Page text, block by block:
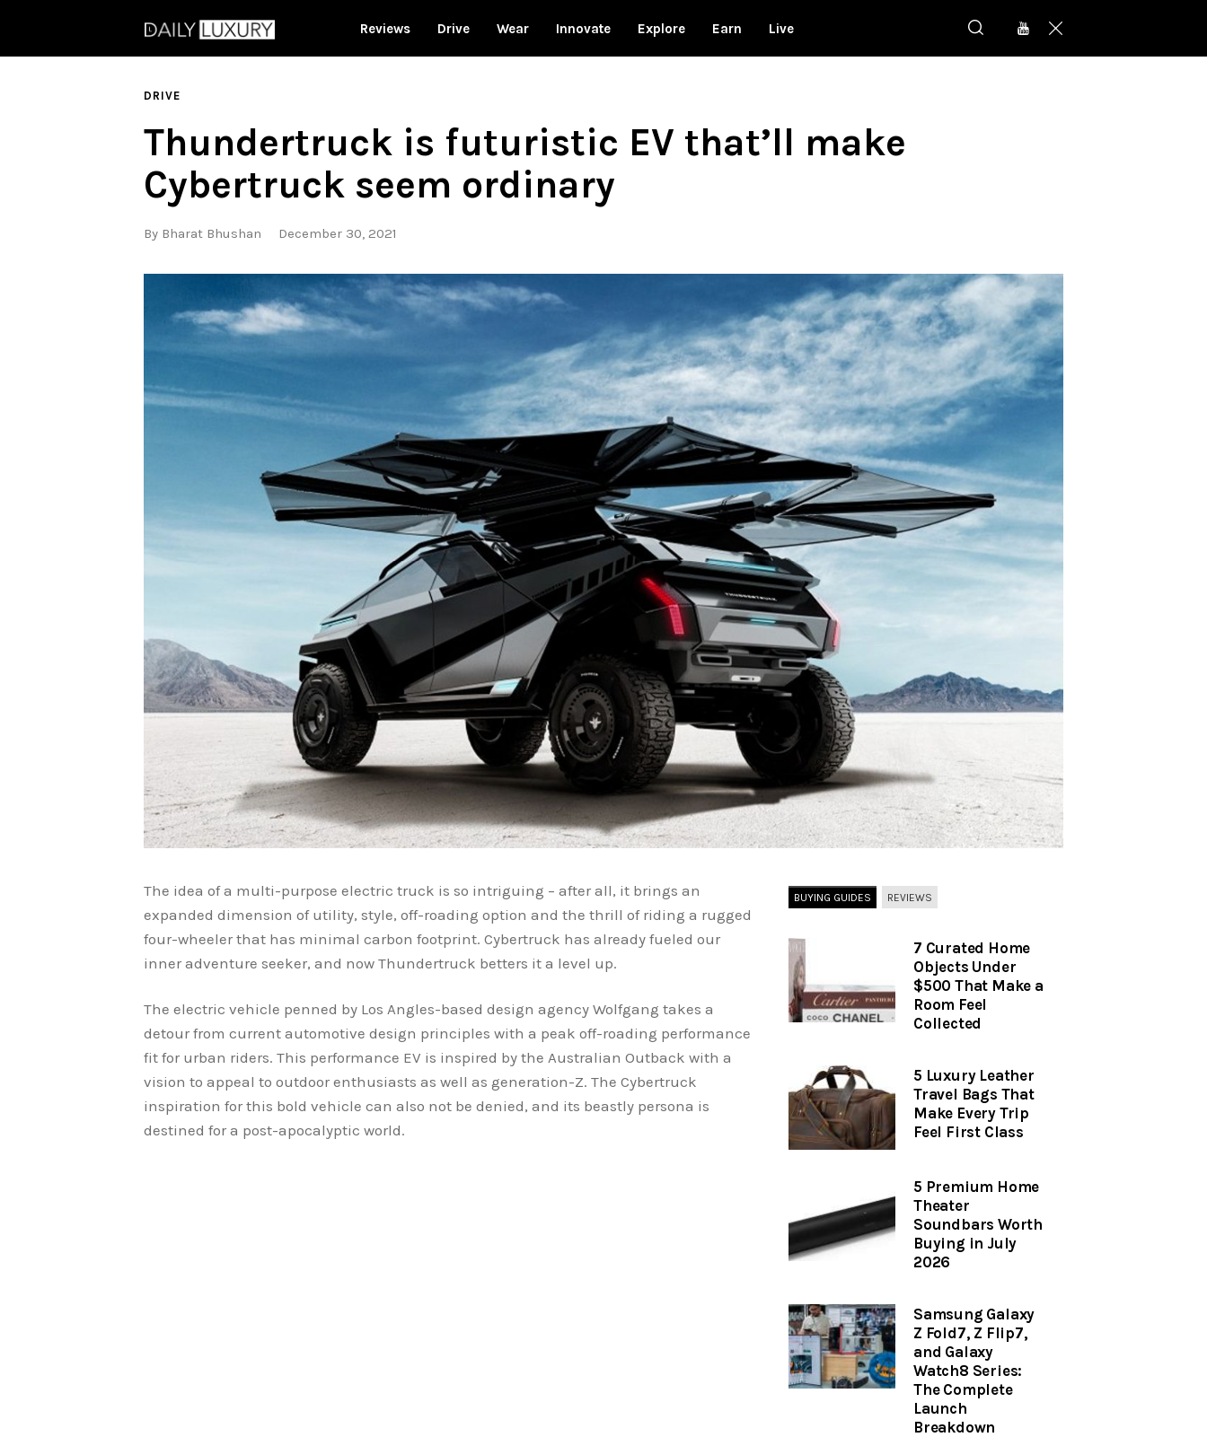
Reviews Drive Wear Innovate Explore Earn Live
DRIVE
Thundertruck is futuristic EV that’ll make
Cybertruck seem ordinary
By Bharat Bhushan December 30, 2021
The idea of a multi-purpose electric truck is so intriguing – after all, it brings an
expanded dimension of utility, style, off-roading option and the thrill of riding a rugged
four-wheeler that has minimal carbon footprint. Cybertruck has already fueled our
inner adventure seeker, and now Thundertruck betters it a level up.
The electric vehicle penned by Los Angles-based design agency Wolfgang takes a
detour from current automotive design principles with a peak off-roading performance
fit for urban riders. This performance EV is inspired by the Australian Outback with a
vision to appeal to outdoor enthusiasts as well as generation-Z. The Cybertruck
inspiration for this bold vehicle can also not be denied, and its beastly persona is
destined for a post-apocalyptic world.
BUYING GUIDES REVIEWS
7 Curated Home
Objects Under
$500 That Make a
Room Feel
Collected
5 Luxury Leather
Travel Bags That
Make Every Trip
Feel First Class
5 Premium Home
Theater
Soundbars Worth
Buying in July
2026
Samsung Galaxy
Z Fold7, Z Flip7,
and Galaxy
Watch8 Series:
The Complete
Launch
Breakdown